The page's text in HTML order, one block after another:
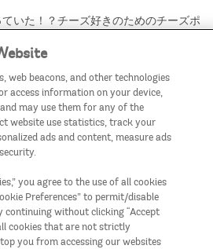
いた！？チーズ好きのためのチーズポ
ブルー、グリュイエールの「4種のチ
贅沢に使用し、濃厚さが凝縮されたプ
味。*4種のチーズ香料使用
の香り、ひとくち食べたときのチーズ
次々に食べ進めたくなるフレーバーで
web beacons, and other technologies
access information on your device,
may use them for any of the
website use statistics, track your
ads and content, measure ads
you agree to the use of all cookies
Preferences” to permit/disable
continuing without clicking “Accept
cookies that are not strictly
you from accessing our websites